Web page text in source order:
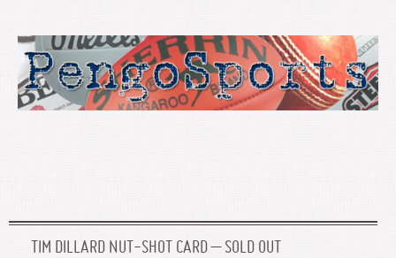
TIM DILLARD NUT-SHOT CARD – SOLD OUT